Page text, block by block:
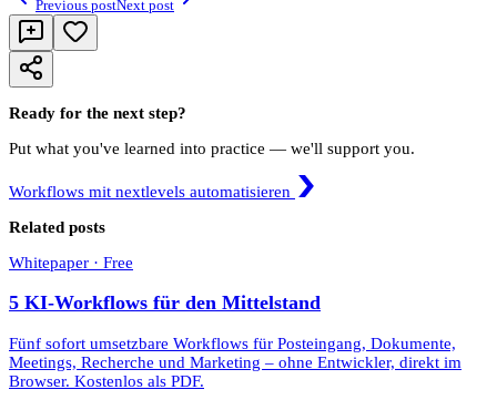
Previous postNext post
Ready for the next step?
Put what you've learned into practice — we'll support you.
Workflows mit nextlevels automatisieren
Related posts
Whitepaper · Free
5 KI-Workflows für den Mittelstand
Fünf sofort umsetzbare Workflows für Posteingang, Dokumente,
Meetings, Recherche und Marketing – ohne Entwickler, direkt im
Browser. Kostenlos als PDF.